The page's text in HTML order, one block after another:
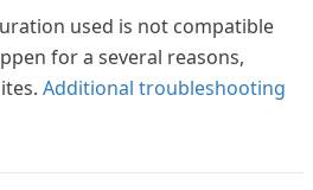
used is not compatible
for a several reasons,
Additional troubleshooting